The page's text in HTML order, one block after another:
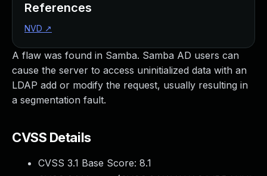
A flaw was found in Samba. Samba AD users can
cause the server to access uninitialized data with an
LDAP add or modify the request, usually resulting in
a segmentation fault.
CVSS Details
CVSS 3.1 Base Score: 8.1
References
NVD ↗